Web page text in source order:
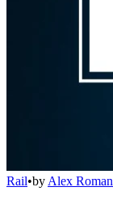
Rail•by Alex Roman